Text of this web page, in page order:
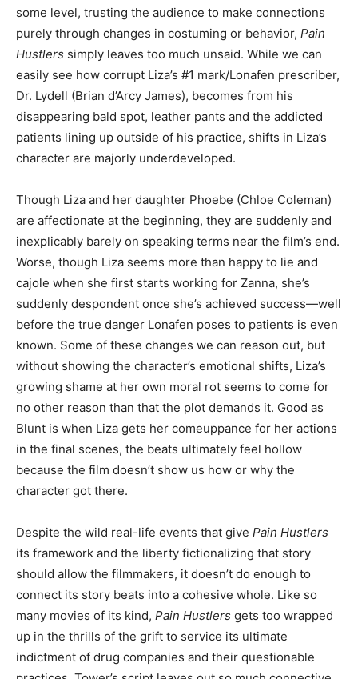
some level, trusting the audience to make connections
purely through changes in costuming or behavior, Pain
Hustlers simply leaves too much unsaid. While we can
easily see how corrupt Liza’s #1 mark/Lonafen prescriber,
Dr. Lydell (Brian d’Arcy James), becomes from his
disappearing bald spot, leather pants and the addicted
patients lining up outside of his practice, shifts in Liza’s
character are majorly underdeveloped.
Though Liza and her daughter Phoebe (Chloe Coleman)
are affectionate at the beginning, they are suddenly and
inexplicably barely on speaking terms near the film’s end.
Worse, though Liza seems more than happy to lie and
cajole when she first starts working for Zanna, she’s
suddenly despondent once she’s achieved success—well
before the true danger Lonafen poses to patients is even
known. Some of these changes we can reason out, but
without showing the character’s emotional shifts, Liza’s
growing shame at her own moral rot seems to come for
no other reason than that the plot demands it. Good as
Blunt is when Liza gets her comeuppance for her actions
in the final scenes, the beats ultimately feel hollow
because the film doesn’t show us how or why the
character got there.
Despite the wild real-life events that give Pain Hustlers
its framework and the liberty fictionalizing that story
should allow the filmmakers, it doesn’t do enough to
connect its story beats into a cohesive whole. Like so
many movies of its kind, Pain Hustlers gets too wrapped
up in the thrills of the grift to service its ultimate
indictment of drug companies and their questionable